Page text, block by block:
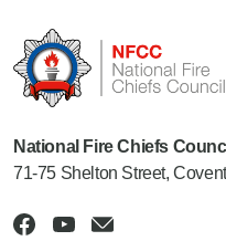
National Fire Chiefs
71-75 Shelton Street,